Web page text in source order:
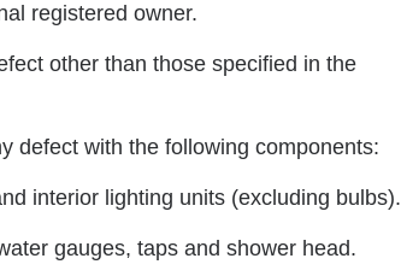
registered owner.
other than those specified in the
defect with the following components:
interior lighting units (excluding bulbs).
gauges, taps and shower head.